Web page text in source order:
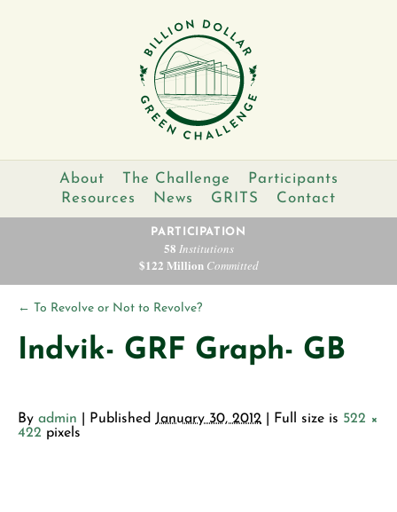
About The Challenge
Participants
Resources
News GRITS Contact
PARTICIPATION
58 Institutions
$122 MillionCommitted
← To Revolve or Not to Revolve?
Indvik- GRF Graph- GB
By admin Published January 30, 2012 | Full size is 522 ×
422 pixels